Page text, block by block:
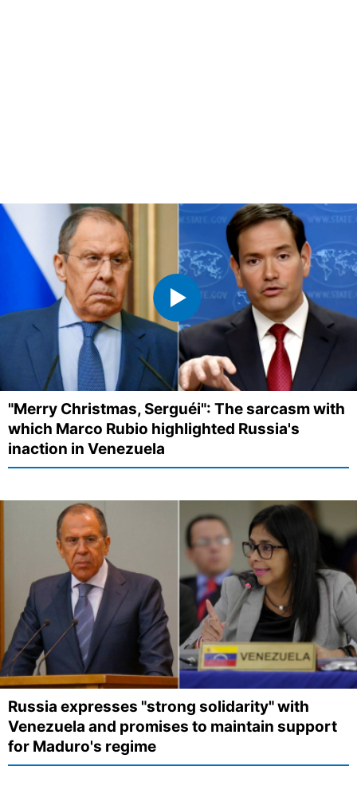
"Merry Christmas, Serguéi": The sarcasm with
which Marco Rubio highlighted Russia's
inaction in Venezuela
Russia expresses "strong solidarity" with
Venezuela and promises to maintain support
for Maduro's regime